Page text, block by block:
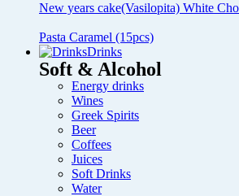
New years cake(Vasilopita) White
Pasta Caramel (15pcs)
Drinks
Soft & Alcohol
Energy drinks
Wines
Greek Spirits
Beer
Coffees
Juices
Soft Drinks
Water